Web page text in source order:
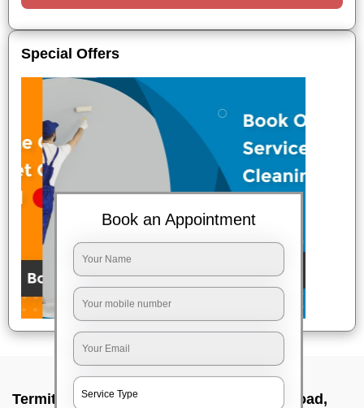
Special Offers
Termite pest control near me In Brigade road,
Book an Appointment